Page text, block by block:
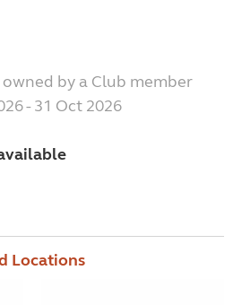
owned by a Club member
- 31 Oct 2026
Locations